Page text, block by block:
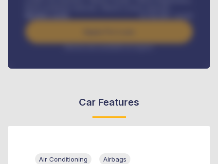
/ month
Interest rate available on request
Car Features
Air Conditioning Airbags